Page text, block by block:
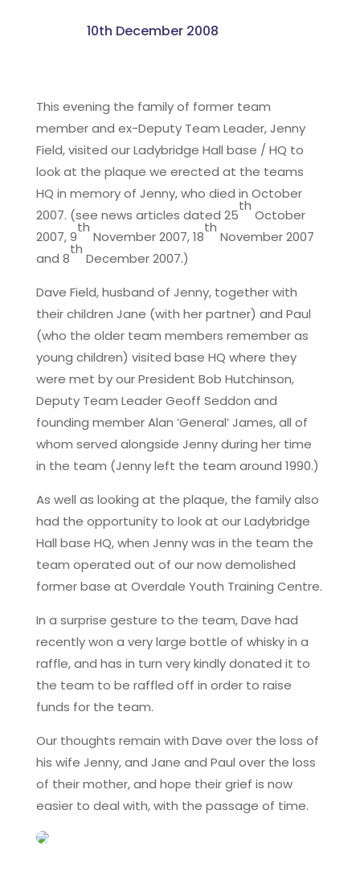
10th December 2008
This evening the family of former team
member and ex-Deputy Team Leader, Jenny
Field, visited our Ladybridge Hall base / HQ to
look at the plaque we erected at the teams
HQ in memory of Jenny, who died in October
2007. (see news articles dated 25
th
October
2007, 9
th
November 2007, 18
th
November 2007
and 8
th
December 2007.)
Dave Field, husband of Jenny, together with
their children Jane (with her partner) and Paul
(who the older team members remember as
young children) visited base HQ where they
were met by our President Bob Hutchinson,
Deputy Team Leader Geoff Seddon and
founding member Alan ’General’ James, all of
whom served alongside Jenny during her time
in the team (Jenny left the team around 1990.)
As well as looking at the plaque, the family also
had the opportunity to look at our Ladybridge
Hall base HQ, when Jenny was in the team the
team operated out of our now demolished
former base at Overdale Youth Training Centre.
In a surprise gesture to the team, Dave had
recently won a very large bottle of whisky in a
raffle, and has in turn very kindly donated it to
the team to be raffled off in order to raise
funds for the team.
Our thoughts remain with Dave over the loss of
his wife Jenny, and Jane and Paul over the loss
of their mother, and hope their grief is now
easier to deal with, with the passage of time.